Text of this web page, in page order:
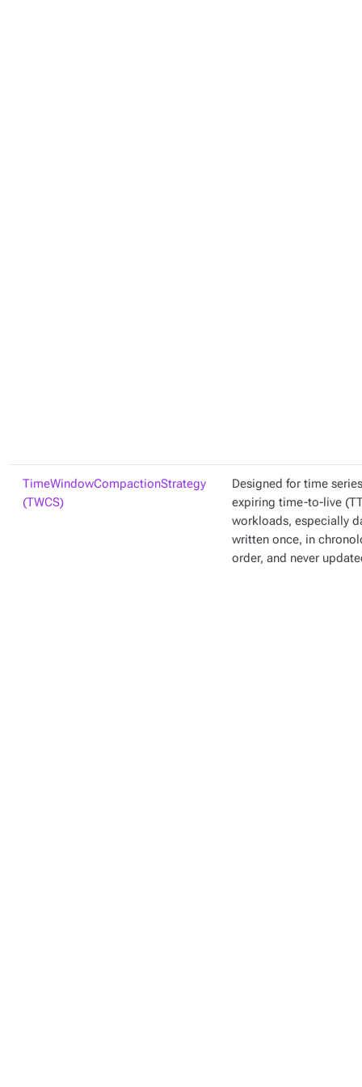
TimeWindowCompactionStrategy
(TWCS)
Designed for time
expiring time-to-live
workloads, especially
written once, in
order, and never